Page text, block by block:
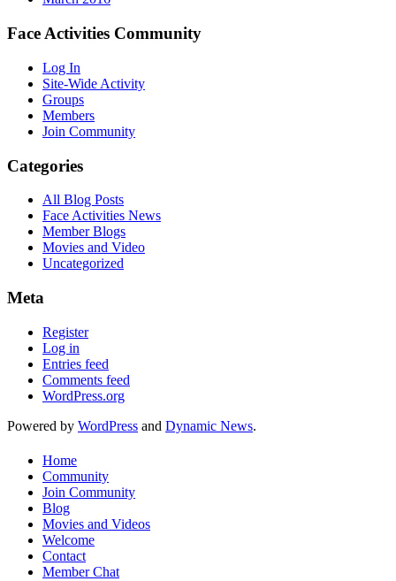
Face Activities Community
Log In
Site-Wide Activity
Groups
Members
Join Community
Categories
All Blog Posts
Face Activities News
Member Blogs
Movies and Video
Uncategorized
Meta
Register
Log in
Entries feed
Comments feed
WordPress.org
Powered by WordPress and Dynamic News.
Home
Community
Join Community
Blog
Movies and Videos
Welcome
Contact
Member Chat